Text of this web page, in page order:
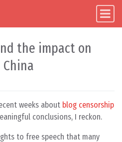
the impact on
weeks about blog censorship
conclusions, I reckon.
to free speech that many